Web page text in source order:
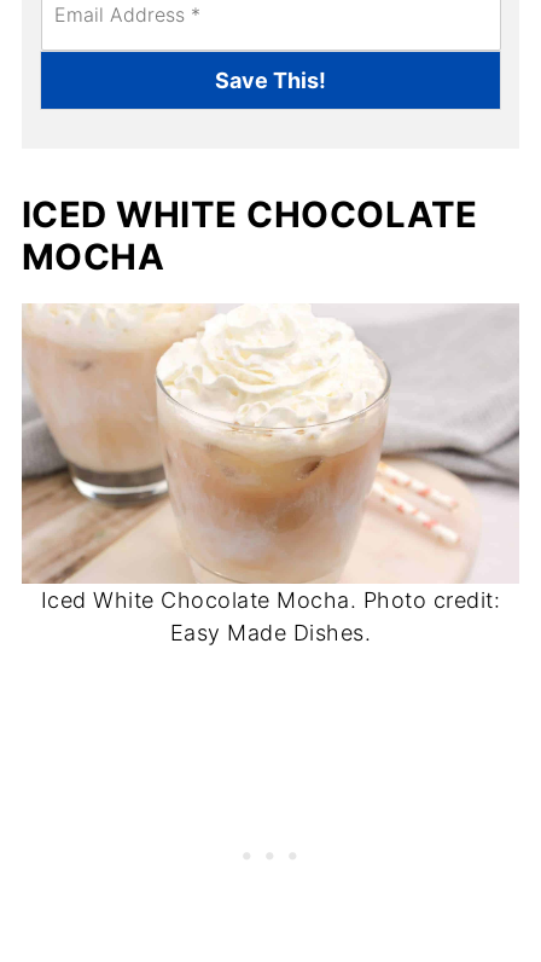
m
*
Save This!
ICED WHITE CHOCOLATE
MOCHA
Iced White Chocolate Mocha. Photo credit:
Easy Made Dishes.